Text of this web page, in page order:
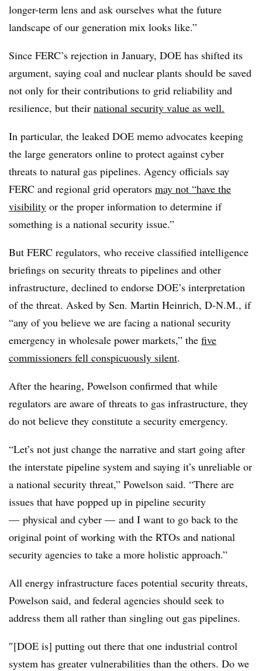
longer-term lens and ask ourselves what the future
landscape of our generation mix looks like.”
Since FERC’s rejection in January, DOE has shifted its
argument, saying coal and nuclear plants should be saved
not only for their contributions to grid reliability and
resilience, but their national security value as well.
In particular, the leaked DOE memo advocates keeping
the large generators online to protect against cyber
threats to natural gas pipelines. Agency officials say
FERC and regional grid operators may not “have the
visibility or the proper information to determine if
something is a national security issue.”
But FERC regulators, who receive classified intelligence
briefings on security threats to pipelines and other
infrastructure, declined to endorse DOE’s interpretation
of the threat. Asked by Sen. Martin Heinrich, D-N.M., if
“any of you believe we are facing a national security
emergency in wholesale power markets,” the five
commissioners fell conspicuously silent.
After the hearing, Powelson confirmed that while
regulators are aware of threats to gas infrastructure, they
do not believe they constitute a security emergency.
“Let’s not just change the narrative and start going after
the interstate pipeline system and saying it’s unreliable or
a national security threat,” Powelson said. “There are
issues that have popped up in pipeline security
— physical and cyber — and I want to go back to the
original point of working with the RTOs and national
security agencies to take a more holistic approach.”
All energy infrastructure faces potential security threats,
Powelson said, and federal agencies should seek to
address them all rather than singling out gas pipelines.
″[DOE is] putting out there that one industrial control
system has greater vulnerabilities than the others. Do we